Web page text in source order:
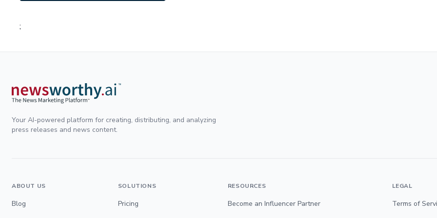
;
Your AI-powered platform for creating, distributing, and analyzing
press releases and news content.
ABOUT US
Blog
SOLUTIONS
Pricing
RESOURCES
Become an Influencer Partner
LEGAL
Terms of